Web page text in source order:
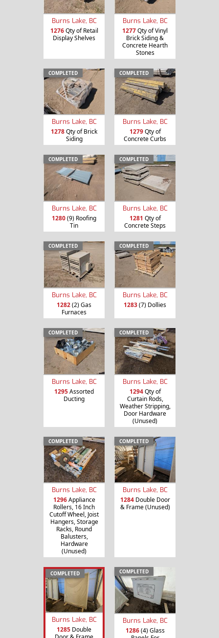
Burns Lake, BC
1276Qty of Retail
Display Shelves
Burns Lake, BC
1277Qty of Vinyl
Brick Siding &
Concrete Hearth
Stones
COMPLETED
Burns Lake, BC
1278Qty of Brick
Siding
COMPLETED
Burns Lake, BC
1279Qty of
Concrete Curbs
COMPLETED
Burns Lake, BC
1280(9) Roofing
Tin
COMPLETED
Burns Lake, BC
1281 Qty of
Concrete Steps
COMPLETED
Burns Lake, BC
1282(2) Gas
Furnaces
COMPLETED
Burns Lake, BC
1283(7) Dollies
COMPLETED
Burns Lake, BC
1295Assorted
Ducting
COMPLETED
Burns Lake, BC
1294Qty of
Curtain Rods,
Weather Stripping,
Door Hardware
(Unused)
COMPLETED
Burns Lake, BC
1296Appliance
Rollers, 16 Inch
Cutoff Wheel, Joist
Hangers, Storage
Racks, Round
Balusters,
Hardware
(Unused)
COMPLETED
Burns Lake, BC
1284Double Door
& Frame (Unused)
COMPLETED
Burns Lake, BC
1285 Double
COMPLETED
Burns Lake, BC
1286(4) Glass